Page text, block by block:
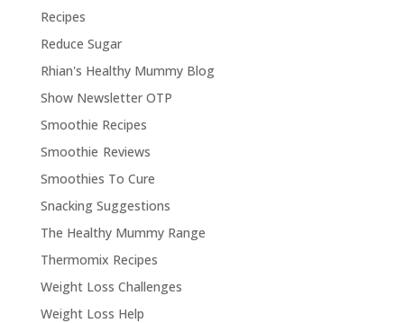
Recipes
Reduce Sugar
Rhian's Healthy Mummy Blog
Show Newsletter OTP
Smoothie Recipes
Smoothie Reviews
Smoothies To Cure
Snacking Suggestions
The Healthy Mummy Range
Thermomix Recipes
Weight Loss Challenges
Weight Loss Help